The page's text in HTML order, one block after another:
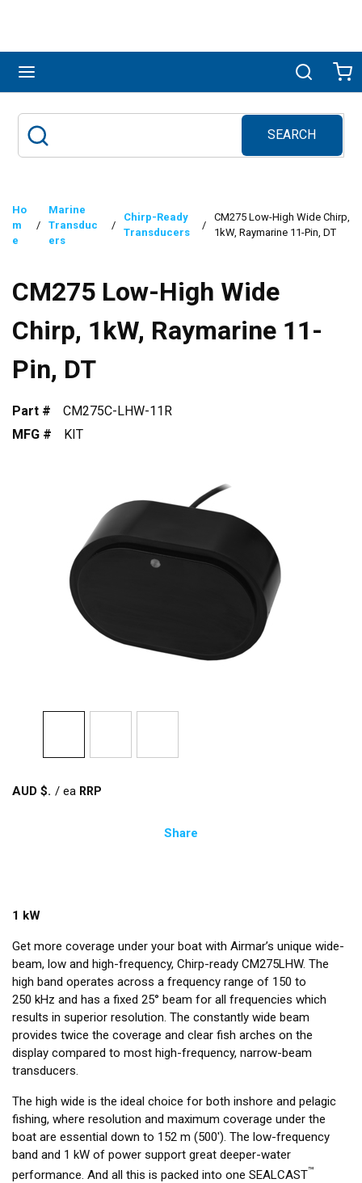
Search
SEARCH
submit search
Ho
m
e
/
Marine
Transduc
ers
/
Chirp-Ready
Transducers
/
CM275 Low-High Wide Chirp,
1kW, Raymarine 11-Pin, DT
CM275 Low-High Wide
Chirp, 1kW, Raymarine 11-
Pin, DT
Part #
CM275C-LHW-11R
MFG #
KIT
AUD $ /ea
Share
1 kW
Get more coverage under your boat with Airmar’s unique wide-
beam, low and high-frequency, Chirp-ready CM275LHW. The
high band operates across a frequency range of 150 to
250 kHz and has a fixed 25° beam for all frequencies which
results in superior resolution. The constantly wide beam
provides twice the coverage and clear fish arches on the
display compared to most high-frequency, narrow-beam
transducers.
The high wide is the ideal choice for both inshore and pelagic
fishing, where resolution and maximum coverage under the
boat are essential down to 152 m (500'). The low-frequency
band and 1 kW of power support great deeper-water
performance. And all this is packed into one SEALCAST™